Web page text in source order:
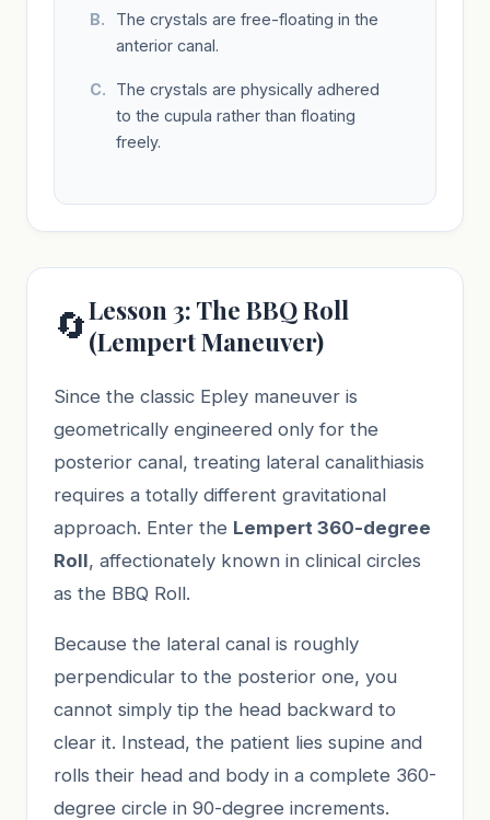
The crystals are free-floating in the
anterior canal.
The crystals are physically adhered
to the cupula rather than floating
freely.
🔄Lesson 3: The BBQ Roll
(Lempert Maneuver)
Since the classic Epley maneuver is
geometrically engineered only for the
posterior canal, treating lateral canalithiasis
requires a totally different gravitational
approach. Enter the Lempert 360-degree
Roll, affectionately known in clinical circles
as the BBQ Roll.
Because the lateral canal is roughly
perpendicular to the posterior one, you
cannot simply tip the head backward to
clear it. Instead, the patient lies supine and
rolls their head and body in a complete 360-
degree circle in 90-degree increments.